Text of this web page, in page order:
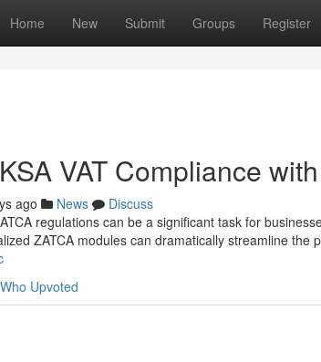
Home New Submit Groups Register
VAT Compliance
ago News
Discuss
regulations can be a significant task for
ZATCA modules can dramatically streamline the
Who Upvoted